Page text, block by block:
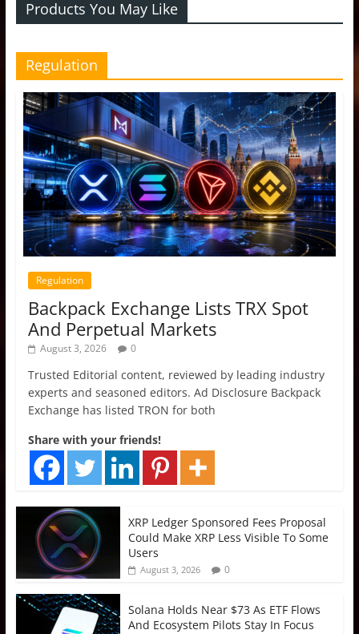
Products You May Like
Regulation
Regulation
Backpack Exchange Lists TRX Spot
And Perpetual Markets
August 3, 2026 0
Trusted Editorial content, reviewed by leading industry
experts and seasoned editors. Ad Disclosure Backpack
Exchange has listed TRON for both
Share with your friends!
XRP Ledger Sponsored Fees Proposal
Could Make XRP Less Visible To Some
Users
August 3, 2026 0
Solana Holds Near $73 As ETF Flows
And Ecosystem Pilots Stay In Focus